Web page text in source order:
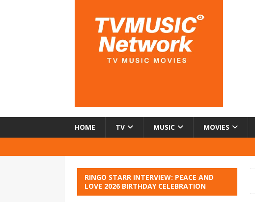
HOME TV MUSIC MOVIES
RINGO STARR INTERVIEW: PEACE AND
LOVE 2026 BIRTHDAY CELEBRATION